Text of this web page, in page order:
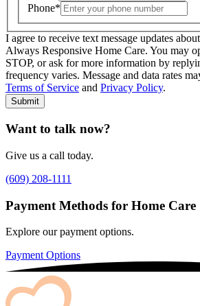
Phone*
Where is care needed? (zip code)*
Type of Care needed* Please Select
I agree to receive text message updates
Always Responsive Home Care. You may
STOP, or ask for more information by
frequency varies. Message and data rates
Terms of Service and Privacy Policy.
Submit
Want to talk now?
Give us a call today.
(609) 208-1111
Payment Methods for Home Care
Explore our payment options.
Payment Options